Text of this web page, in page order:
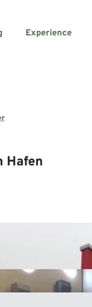
Experience
Hafen